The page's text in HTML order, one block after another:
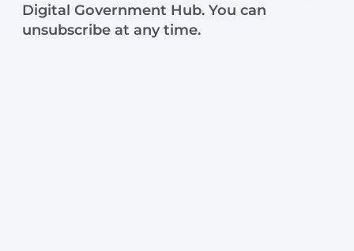
Digital Government Hub. You can
unsubscribe at any time.